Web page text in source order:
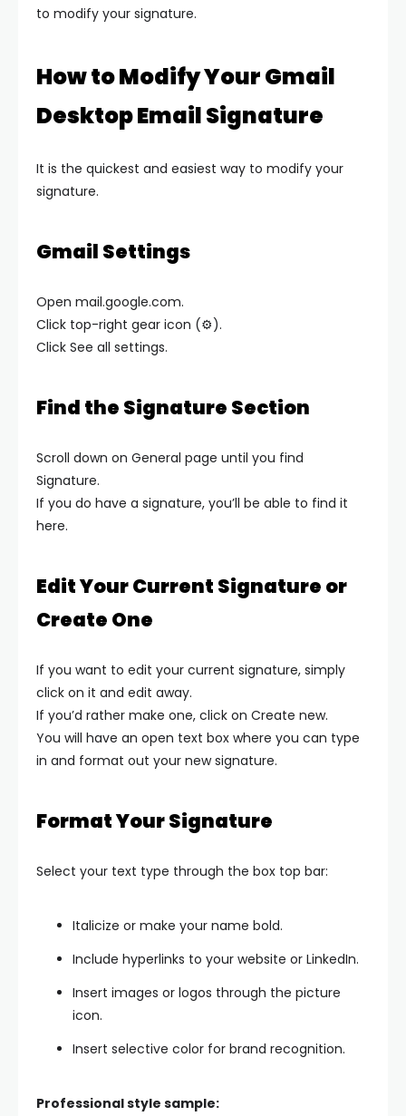
to modify your signature.
How to Modify Your Gmail
Desktop Email Signature
It is the quickest and easiest way to modify your
signature.
Gmail Settings
Open mail.google.com.
Click top-right gear icon (⚙️).
Click See all settings.
Find the Signature Section
Scroll down on General page until you find
Signature.
If you do have a signature, you’ll be able to find it
here.
Edit Your Current Signature or
Create One
If you want to edit your current signature, simply
click on it and edit away.
If you’d rather make one, click on Create new.
You will have an open text box where you can type
in and format out your new signature.
Format Your Signature
Select your text type through the box top bar:
Italicize or make your name bold.
Include hyperlinks to your website or LinkedIn.
Insert images or logos through the picture
icon.
Insert selective color for brand recognition.
Professional style sample: